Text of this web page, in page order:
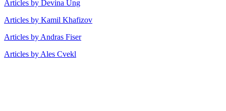
Articles by Devina Ung
Articles by Kamil Khafizov
Articles by Andras Fiser
Articles by Ales Cvekl